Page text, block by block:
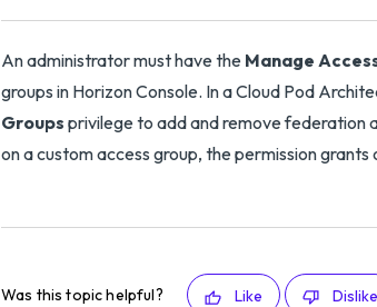
An administrator must have the Manage
groups in Horizon Console. In a Cloud Pod
Groups privilege to add and remove federation
on a custom access group, the permission
Was this topic helpful? Like Dislike